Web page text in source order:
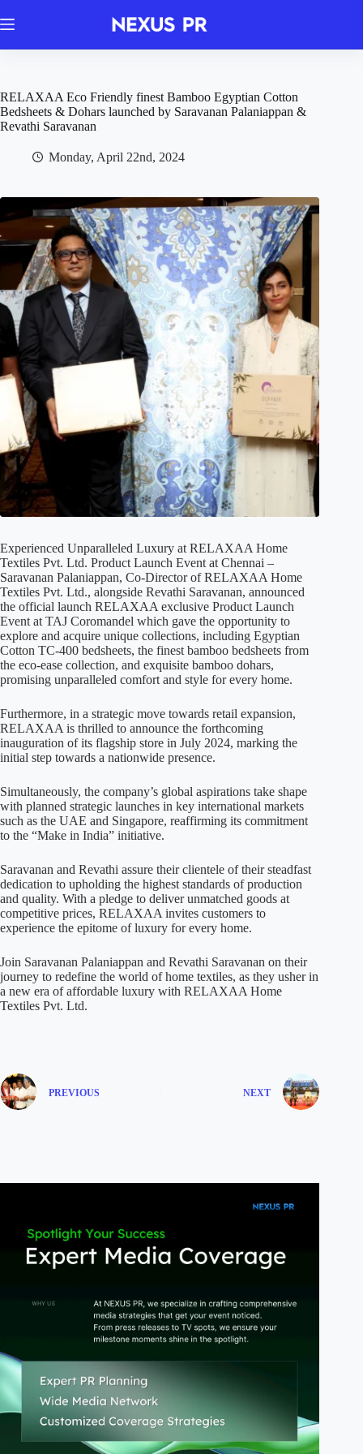
to
RELAXAA Eco Friendly finest Bamboo Egyptian Cotton
Bedsheets & Dohars launched by Saravanan Palaniappan &
Revathi Saravanan
Monday, April 22nd, 2024
Experienced Unparalleled Luxury at RELAXAA Home
Textiles Pvt. Ltd. Product Launch Event at Chennai –
Saravanan Palaniappan, Co-Director of RELAXAA Home
Textiles Pvt. Ltd., alongside Revathi Saravanan, announced
the official launch RELAXAA exclusive Product Launch
Event at TAJ Coromandel which gave the opportunity to
explore and acquire unique collections, including Egyptian
Cotton TC-400 bedsheets, the finest bamboo bedsheets from
the eco-ease collection, and exquisite bamboo dohars,
promising unparalleled comfort and style for every home.
Furthermore, in a strategic move towards retail expansion,
RELAXAA is thrilled to announce the forthcoming
inauguration of its flagship store in July 2024, marking the
initial step towards a nationwide presence.
Simultaneously, the company’s global aspirations take shape
with planned strategic launches in key international markets
such as the UAE and Singapore, reaffirming its commitment
to the “Make in India” initiative.
Saravanan and Revathi assure their clientele of their steadfast
dedication to upholding the highest standards of production
and quality. With a pledge to deliver unmatched goods at
competitive prices, RELAXAA invites customers to
experience the epitome of luxury for every home.
Join Saravanan Palaniappan and Revathi Saravanan on their
journey to redefine the world of home textiles, as they usher in
a new era of affordable luxury with RELAXAA Home
Textiles Pvt. Ltd.
PREVIOUS NEXT